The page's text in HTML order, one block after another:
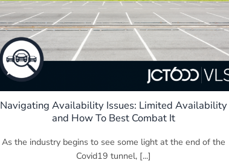
Navigating Availability Issues: Limited Availability
and How To Best Combat It
As the industry begins to see some light at the end of the
Covid19 tunnel, [...]